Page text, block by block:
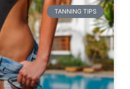
TANNING TIPS